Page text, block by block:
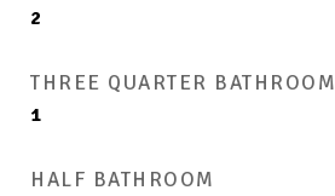
2
THREE QUARTER BATHROOM
1
HALF BATHROOM